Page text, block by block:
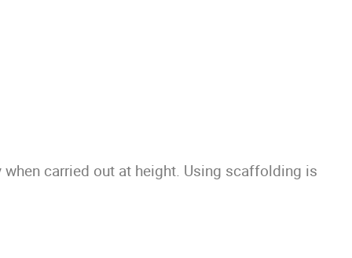
carried out at height. Using scaffolding is